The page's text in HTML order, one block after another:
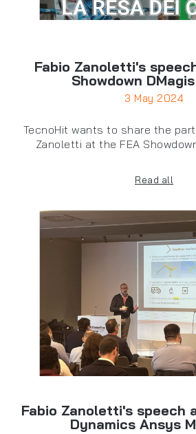
Fabio Zanoletti's
Showdown
3 May 2024
TecnoHit wants to share the
Zanoletti at the FEA
Read all
Fabio Zanoletti's speech
Dynamics Ansys